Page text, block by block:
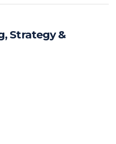
Strategy &